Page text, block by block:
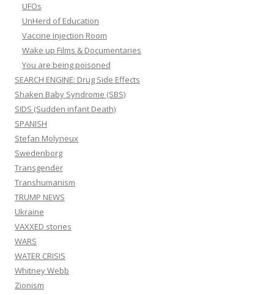
UFOs
UnHerd of Education
Vaccine Injection Room
Wake up Films & Documentaries
You are being poisoned
SEARCH ENGINE: Drug Side Effects
Shaken Baby Syndrome (SBS)
SIDS (Sudden infant Death)
SPANISH
Stefan Molyneux
Swedenborg
Transgender
Transhumanism
TRUMP NEWS
Ukraine
VAXXED stories
WARS
WATER CRISIS
Whitney Webb
Zionism